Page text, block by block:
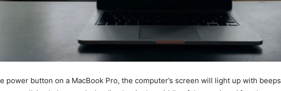
power button on a MacBook Pro, the computer’s screen will light up with